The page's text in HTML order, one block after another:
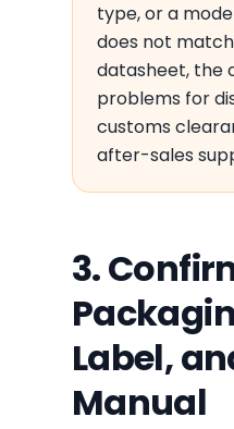
type, or a
does not
datasheet, the
problems for
customs
after-sales
3.
Label,
Manual